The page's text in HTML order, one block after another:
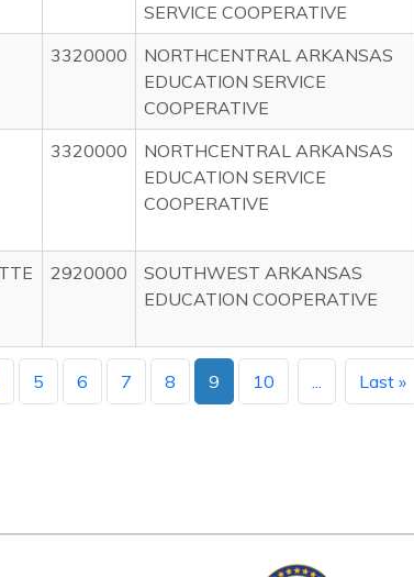
SERVICE COOPERATIVE
3320000
NORTHCENTRAL ARKANSAS
EDUCATION SERVICE
COOPERATIVE
3320000
NORTHCENTRAL ARKANSAS
EDUCATION SERVICE
COOPERATIVE
2920000
SOUTHWEST ARKANSAS
EDUCATION COOPERATIVE
5 6 7 8 9 10 ... Last »